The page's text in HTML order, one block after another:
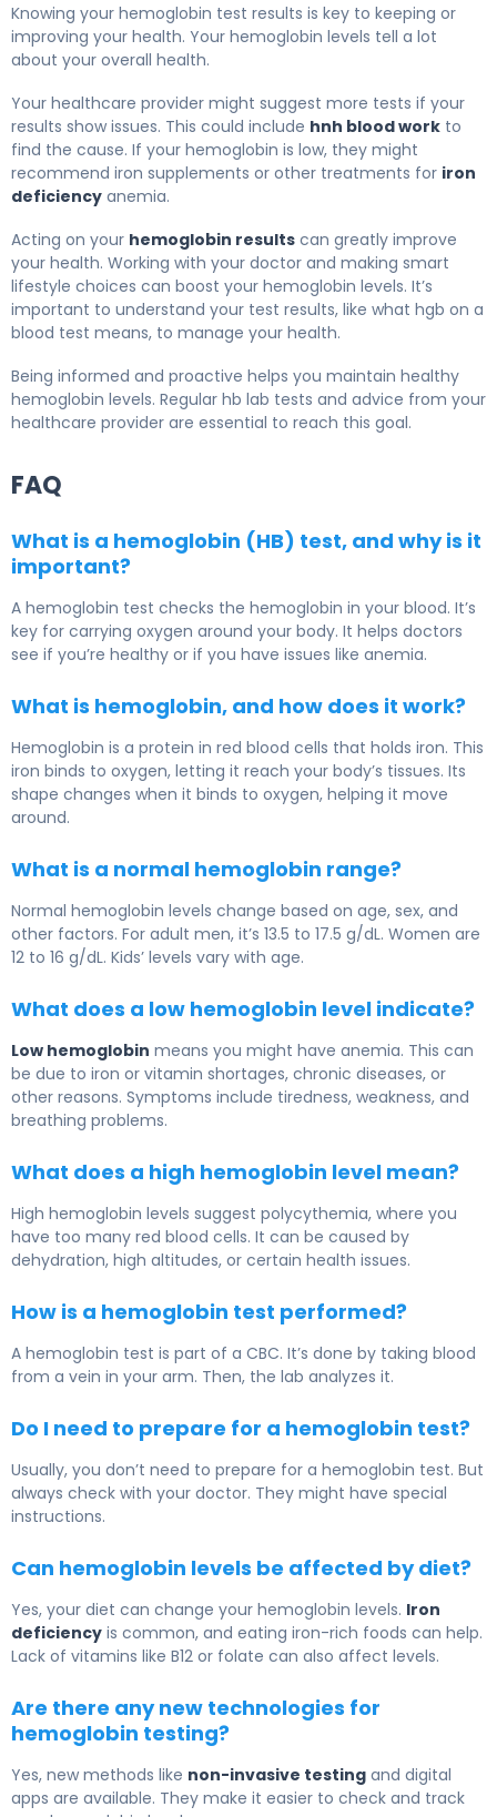
Knowing your hemoglobin test results is key to keeping or
improving your health. Your hemoglobin levels tell a lot
about your overall health.
Your healthcare provider might suggest more tests if your
results show issues. This could include hnh blood work to
find the cause. If your hemoglobin is low, they might
recommend iron supplements or other treatments for iron
deficiency anemia.
Acting on your hemoglobin results can greatly improve
your health. Working with your doctor and making smart
lifestyle choices can boost your hemoglobin levels. It’s
important to understand your test results, like what hgb on a
blood test means, to manage your health.
Being informed and proactive helps you maintain healthy
hemoglobin levels. Regular hb lab tests and advice from your
healthcare provider are essential to reach this goal.
FAQ
What is a hemoglobin (HB) test, and why is it
important?
A hemoglobin test checks the hemoglobin in your blood. It’s
key for carrying oxygen around your body. It helps doctors
see if you’re healthy or if you have issues like anemia.
What is hemoglobin, and how does it work?
Hemoglobin is a protein in red blood cells that holds iron. This
iron binds to oxygen, letting it reach your body’s tissues. Its
shape changes when it binds to oxygen, helping it move
around.
What is a normal hemoglobin range?
Normal hemoglobin levels change based on age, sex, and
other factors. For adult men, it’s 13.5 to 17.5 g/dL. Women are
12 to 16 g/dL. Kids’ levels vary with age.
What does a low hemoglobin level indicate?
Low hemoglobin means you might have anemia. This can
be due to iron or vitamin shortages, chronic diseases, or
other reasons. Symptoms include tiredness, weakness, and
breathing problems.
What does a high hemoglobin level mean?
High hemoglobin levels suggest polycythemia, where you
have too many red blood cells. It can be caused by
dehydration, high altitudes, or certain health issues.
How is a hemoglobin test performed?
A hemoglobin test is part of a CBC. It’s done by taking blood
from a vein in your arm. Then, the lab analyzes it.
Do I need to prepare for a hemoglobin test?
Usually, you don’t need to prepare for a hemoglobin test. But
always check with your doctor. They might have special
instructions.
Can hemoglobin levels be affected by diet?
Yes, your diet can change your hemoglobin levels. Iron
deficiency is common, and eating iron-rich foods can help.
Lack of vitamins like B12 or folate can also affect levels.
Are there any new technologies for
hemoglobin testing?
Yes, new methods like non-invasive testing and digital
apps are available. They make it easier to check and track